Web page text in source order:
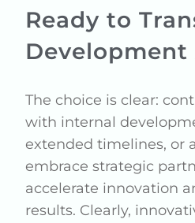
Ready to
Development
The choice is clear:
with internal
extended timelines, or
embrace strategic
accelerate innovation
results. Clearly,